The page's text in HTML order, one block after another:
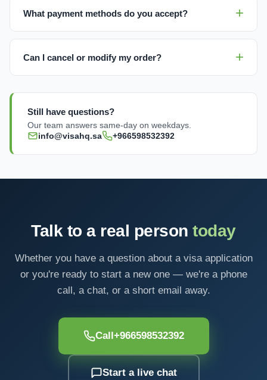
What payment methods do you accept?
Can I cancel or modify my order?
Still have questions?
Our team answers same-day on weekdays.
info@visahq.sa +966598532392
Talk to a real persontoday
Whether you have a question about a visa application
or you're ready to start a new one — we're a phone
call, a chat, or a short email away.
Call+966598532392
Start a live chat